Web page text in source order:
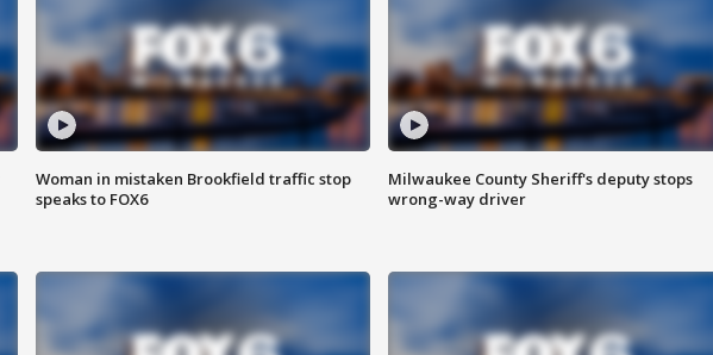
Woman in mistaken Brookfield traffic stop
speaks to FOX6
Milwaukee County Sheriff's deputy stops
wrong-way driver